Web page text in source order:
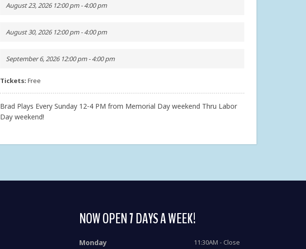
August 23, 2026 12:00 pm - 4:00 pm
August 30, 2026 12:00 pm - 4:00 pm
September 6, 2026 12:00 pm - 4:00 pm
Tickets:Free
Brad Plays Every Sunday 12-4 PM from Memorial Day weekend Thru Labor
Day weekend!
NOW OPEN 7 DAYS A WEEK!
Monday 11:30AM - Close